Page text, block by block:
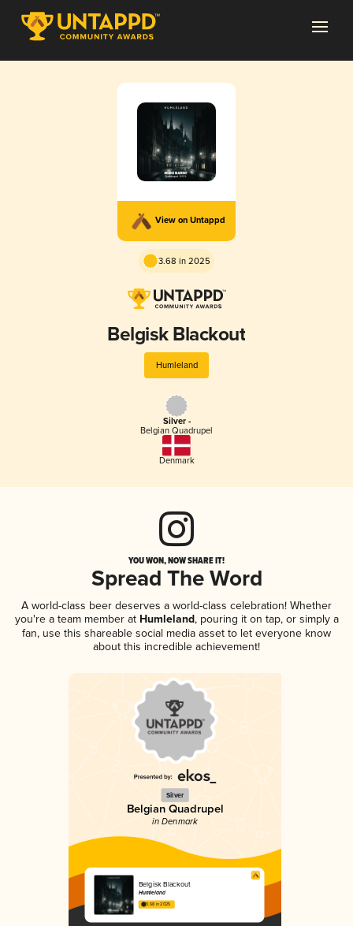
View on Untappd
3.68 in 2025
Belgisk Blackout
Humleland
Silver -
Belgian Quadrupel
Denmark
YOU WON, NOW SHARE IT!
Spread The Word
A world-class beer deserves a world-class celebration! Whether
you're a team member atHumleland, pouring it on tap, or simply a
fan, use this shareable social media asset to let everyone know
about this incredible achievement!
Silver
Belgian Quadrupel
in Denmark
Belgisk Blackout
Humleland
3.68 in 2025